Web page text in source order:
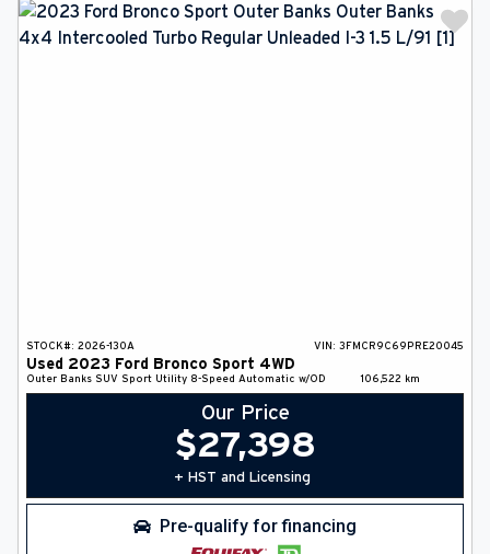
STOCK#: 2026-130A VIN: 3FMCR9C69PRE20045
Used 2023 Ford Bronco Sport 4WD
Outer Banks SUV Sport Utility 8-Speed Automatic w/OD 106,522 km
Our Price
$27,398
+ HST and Licensing
Pre-qualify for financing